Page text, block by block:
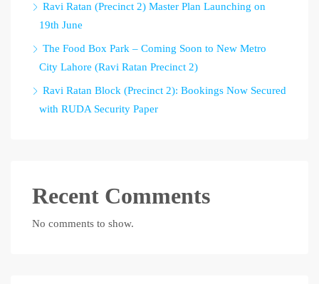
Ravi Ratan (Precinct 2) Master Plan Launching on
19th June
The Food Box Park – Coming Soon to New Metro
City Lahore (Ravi Ratan Precinct 2)
Ravi Ratan Block (Precinct 2): Bookings Now Secured
with RUDA Security Paper
Recent Comments
No comments to show.